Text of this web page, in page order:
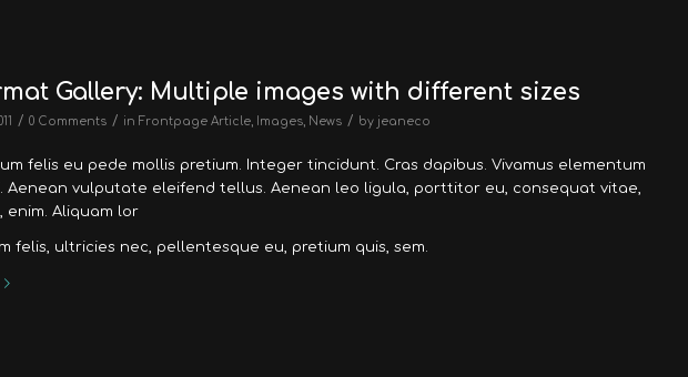
Gallery: Multiple images with different sizes
/ 0 Comments / in Frontpage Article Images News / by jeaneco
felis eu pede mollis pretium. Integer tincidunt. Cras dapibus. Vivamus elementum
Aenean vulputate eleifend tellus. Aenean leo ligula, porttitor eu, consequat vitae,
enim. Aliquam lor
felis, ultricies nec, pellentesque eu, pretium quis, sem.